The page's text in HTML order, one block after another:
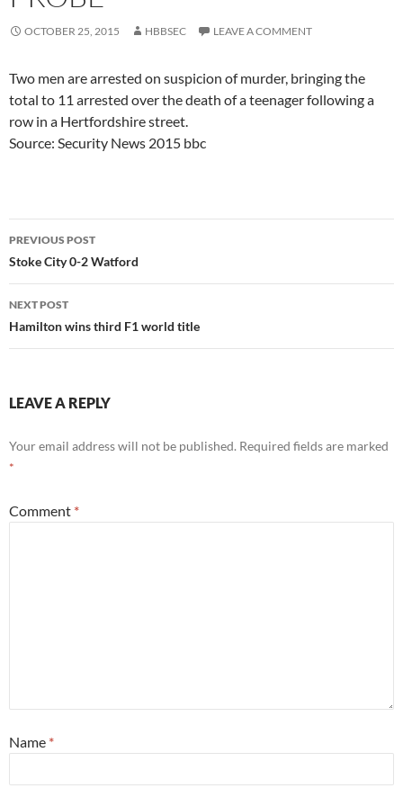
OCTOBER 25, 2015 HBBSEC LEAVE A COMMENT
Two men are arrested on suspicion of murder, bringing the
total to 11 arrested over the death of a teenager following a
row in a Hertfordshire street.
Source: Security News 2015 bbc
Post
navigation
PREVIOUS POST
Stoke City 0-2 Watford
NEXT POST
Hamilton wins third F1 world title
LEAVE A REPLY
Your email address will not be published. Required fields are marked
*
Comment *
Name *